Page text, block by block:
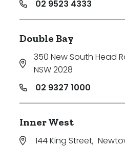
02 9523 4333
Double Bay
350 New South Head
NSW 2028
02 9327 1000
Inner West
144 King Street,